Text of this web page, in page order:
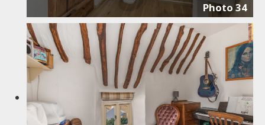
Photo 34